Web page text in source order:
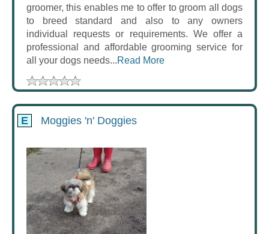
groomer, this enables me to offer to groom all dogs
to breed standard and also to any owners
individual requests or requirements. We offer a
professional and affordable grooming service for
all your dogs needs...Read More
E Moggies 'n' Doggies